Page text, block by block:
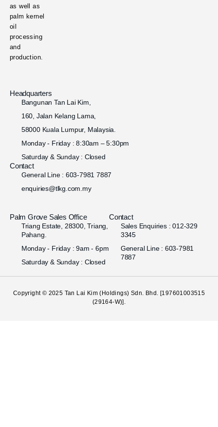
as well as
palm kernel
oil
processing
and
production.
Headquarters
Bangunan Tan Lai Kim,
160, Jalan Kelang Lama,
58000 Kuala Lumpur, Malaysia.
Monday - Friday : 8:30am – 5:30pm
Saturday & Sunday : Closed
Contact
General Line : 603-7981 7887
enquiries@tlkg.com.my
Palm Grove Sales Office
Triang Estate, 28300, Triang,
Pahang.
Monday - Friday : 9am - 6pm
Saturday & Sunday : Closed
Contact
Sales Enquiries : 012-329
3345
General Line : 603-7981
7887
Copyright © 2025 Tan Lai Kim (Holdings) Sdn. Bhd. [197601003515
(29164-W)].